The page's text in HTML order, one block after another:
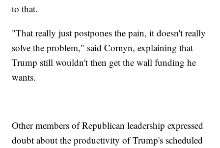
to that.
"That really just postpones the pain, it doesn't really
solve the problem," said Cornyn, explaining that
Trump still wouldn't then get the wall funding he
wants.
Other members of Republican leadership expressed
doubt about the productivity of Trump's scheduled